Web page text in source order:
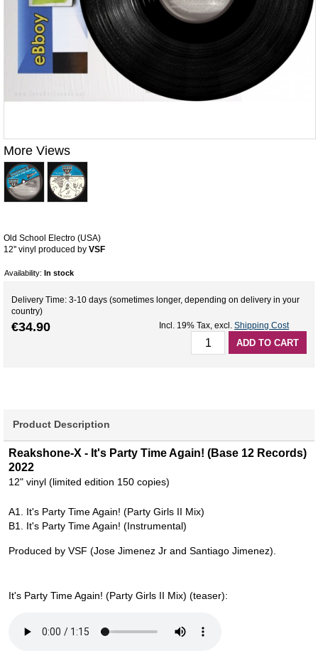
More Views
Old School Electro (USA)
12'' vinyl produced by VSF
Availability: In stock
Delivery Time: 3-10 days (sometimes longer, depending on delivery in your
country)
€34.90 Incl. 19% Tax, excl. Shipping Cost
ADD TO CART
Product Description
Reakshone-X - It's Party Time Again! (Base 12 Records)
2022
12" vinyl (limited edition 150 copies)
A1. It's Party Time Again! (Party Girls II Mix)
B1. It's Party Time Again! (Instrumental)
Produced by VSF (Jose Jimenez Jr and Santiago Jimenez).
It's Party Time Again! (Party Girls II Mix) (teaser):